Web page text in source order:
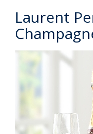
Laurent